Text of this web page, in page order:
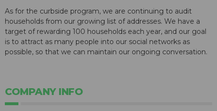
As for the curbside program, we are continuing to audit
households from our growing list of addresses. We have a
target of rewarding 100 households each year, and our goal
is to attract as many people into our social networks as
possible, so that we can maintain our ongoing conversation.
COMPANY INFO